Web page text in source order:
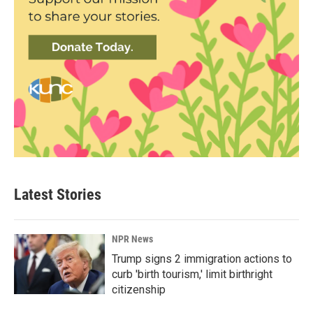
Latest Stories
NPR News
Trump signs 2 immigration actions to
curb 'birth tourism,' limit birthright
citizenship